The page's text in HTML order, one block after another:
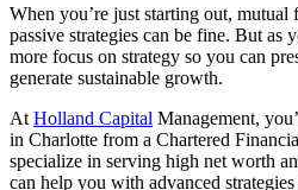
When you’re just starting out,
passive strategies can be fine. But as
more focus on strategy so you can
generate sustainable growth.
At Holland Capital Management,
in Charlotte from a Chartered
specialize in serving high net worth
can help you with advanced